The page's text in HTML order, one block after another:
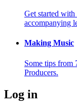
Get started with
accompanying
Making Music
Some tips from
Producers.
Log in